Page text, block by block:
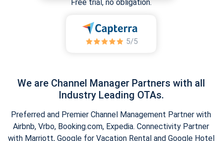
Free trial, no obligation.
We are Channel Manager Partners with all
Industry Leading OTAs.
Preferred and Premier Channel Management Partner with
Airbnb, Vrbo, Booking.com, Expedia. Connectivity Partner
with Marriott, Google for Vacation Rental and Google Hotel